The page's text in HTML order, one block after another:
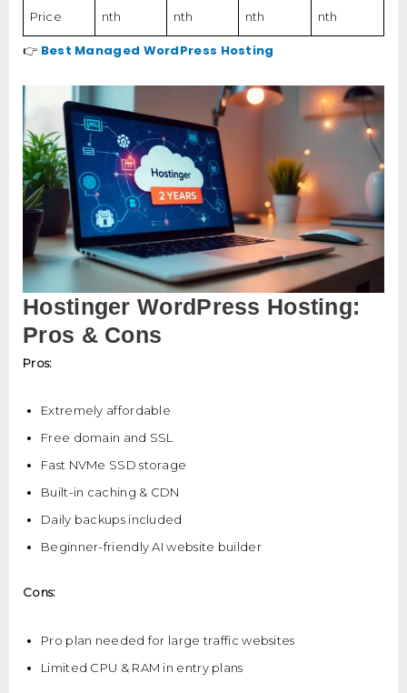
Price
nth
nth
nth
nth
👉 Best Managed WordPress Hosting
Hostinger WordPress Hosting:
Pros & Cons
Pros:
Extremely affordable
Free domain and SSL
Fast NVMe SSD storage
Built-in caching & CDN
Daily backups included
Beginner-friendly AI website builder
Cons:
Pro plan needed for large traffic websites
Limited CPU & RAM in entry plans